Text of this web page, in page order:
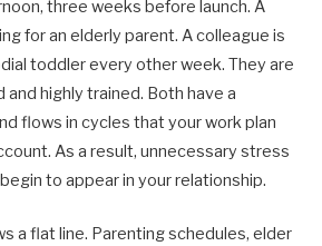
three weeks before launch. A
for an elderly parent. A colleague is
toddler every other week. They are
highly trained. Both have a
flows in cycles that your work plan
As a result, unnecessary stress
to appear in your relationship.
a flat line. Parenting schedules, elder